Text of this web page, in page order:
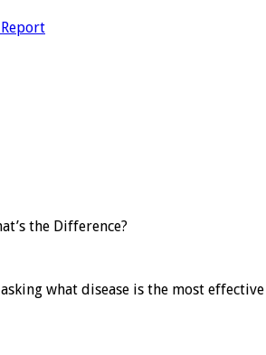
the Difference?
what disease is the most